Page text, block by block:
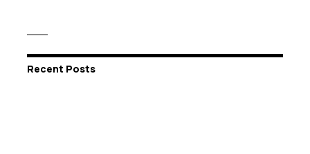
Recent Posts